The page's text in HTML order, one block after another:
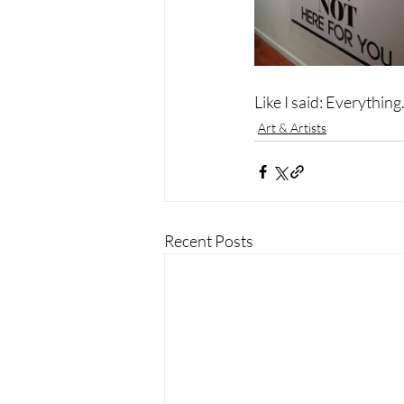
Like I said: Everything.
Art & Artists
Recent Posts